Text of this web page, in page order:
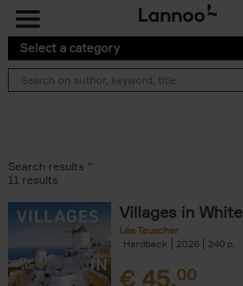
Select a category
Search results ''
11 results
Villages in White
Léa Teuscher
Hardback
2026 240
€ 45,00